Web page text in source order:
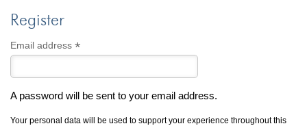
Register
Email address*
A password will be sent to your email address.
Your personal data will be used to support your experience throughout this
Computer Aided Jewelry Design
Custom Jewelry Design FAQ
The Custom Design Process
Custom Design Gallery
cash for jewelry